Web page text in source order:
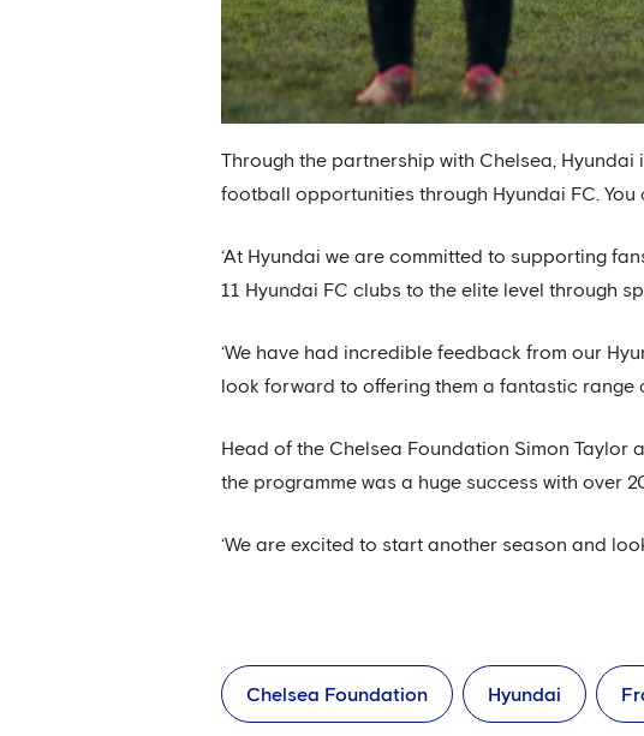
Through the partnership with Chelsea,
football opportunities through Hyundai FC. You
‘At Hyundai we are committed to supporting
11 Hyundai FC clubs to the elite level through
‘We have had incredible feedback from our
look forward to offering them a fantastic range
Head of the Chelsea Foundation Simon Taylor
the programme was a huge success with over
‘We are excited to start another season and
Chelsea Foundation Hyundai